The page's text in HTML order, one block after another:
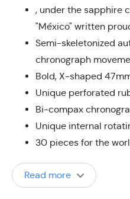
, under the sapphire
"México" written
Semi-skeletonized
chronograph
Bold, X-shaped
Unique perforated
Bi-compax
Unique internal
30 pieces for the
Read more